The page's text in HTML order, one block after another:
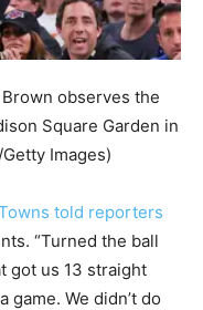
observes the
Square Garden in
Images)
told reporters
“Turned the ball
got us 13 straight
game. We didn’t do